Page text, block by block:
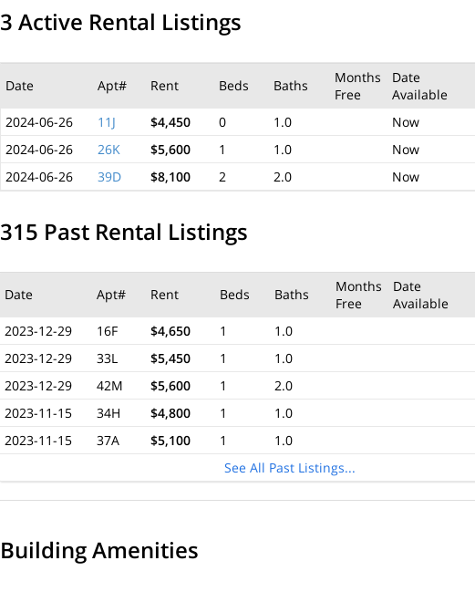
3 Active Rental Listings
Date Apt# Rent Beds Baths
Months
Free
Date
Available
2024-06-26
11J $4,450 0 1.0
Now
2024-06-26
26K $5,600 1 1.0
Now
2024-06-26
39D $8,100 2 2.0 Now
315 Past Rental Listings
Date Apt# Rent Beds Baths
Months
Free
Date
Available
2023-12-29
16F $4,650 1
1.0
2023-12-29
33L $5,450 1
1.0
2023-12-29
42M $5,600 1
2.0
2023-11-15
34H $4,800 1
1.0
2023-11-15
37A $5,100 1
1.0
See All Past Listings...
Building Amenities